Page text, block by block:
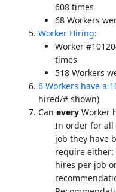
608 times
68 Workers
Worker Hiring:
Worker
times
518 Workers
6 Workers have a
hired/# shown)
Can every Worker
In order for all
job they have
require
hires per job